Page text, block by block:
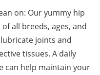
on: Our yummy hip
all breeds, ages, and
joints and
tissues. A daily
can help maintain your